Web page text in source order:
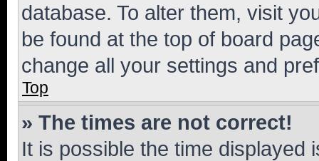
database. To alter them, visit
be found at the top of board
change all your settings and
Top
» The times are not correct!
It is possible the time displayed